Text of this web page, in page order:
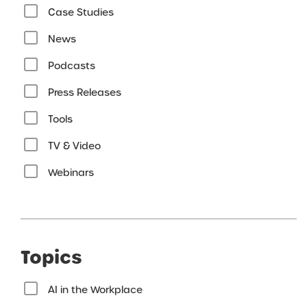
Case Studies
News
Podcasts
Press Releases
Tools
TV & Video
Webinars
Topics
AI in the Workplace